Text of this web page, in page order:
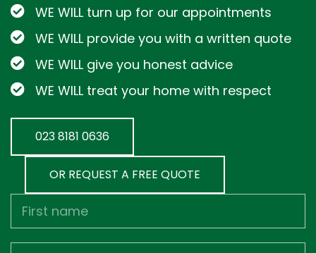
WE WILL turn up for our appointments
WE WILL provide you with a written quote
WE WILL give you honest advice
WE WILL treat your home with respect
023 8181 0636
OR REQUEST A FREE QUOTE
Name